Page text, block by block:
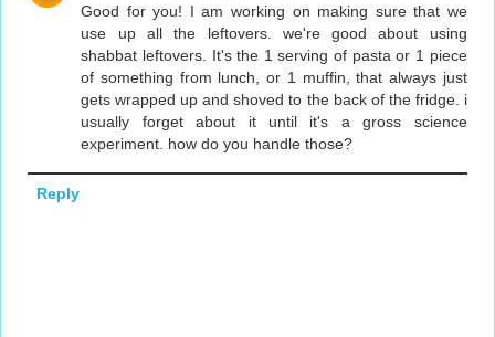
Good for you! I am working on making sure that we
use up all the leftovers. we're good about using
shabbat leftovers. It's the 1 serving of pasta or 1 piece
of something from lunch, or 1 muffin, that always just
gets wrapped up and shoved to the back of the fridge. i
usually forget about it until it's a gross science
experiment. how do you handle those?
Reply